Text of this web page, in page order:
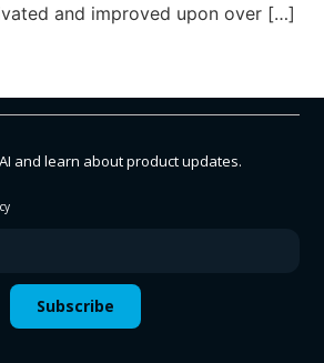
and improved upon over […]
and learn about product updates.
Subscribe